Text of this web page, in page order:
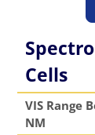
Cells
VIS Range
NM